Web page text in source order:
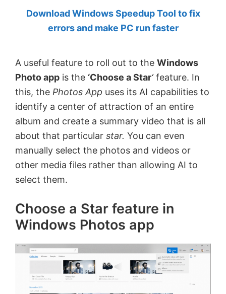
Created
by
MVP.
Download Windows Speedup Tool to fix
errors and make PC run faster
A useful feature to roll out to the Windows
Photo app is the ‘Choose a Star‘feature. In
this, the Photos App uses its AI capabilities to
identify a center of attraction of an entire
album and create a summary video that is all
about that particular star. You can even
manually select the photos and videos or
other media files rather than allowing AI to
select them.
Choose a Star feature in
Windows Photos app